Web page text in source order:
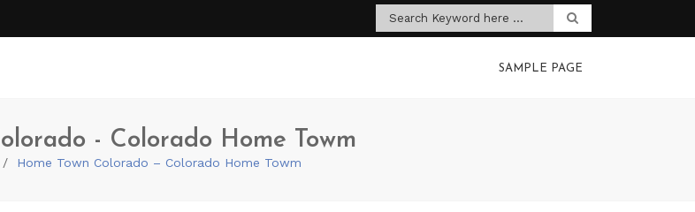
SAMPLE PAGE
- Colorado Home Towm
Home Town Colorado – Colorado Home Towm